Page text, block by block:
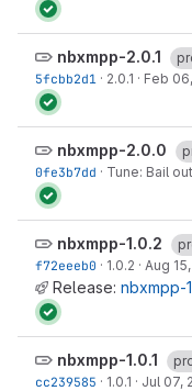
nbxmpp-2.0.1
5fcbb2d1 · 2.0.1 · Feb
nbxmpp-2.0.0
0fe3b7dd · Tune: Bail
nbxmpp-1.0.2
f72eeeb0 · 1.0.2 · Aug
Release: nbxmpp-
nbxmpp-1.0.1
cc239585 · 1.0.1 · Jul 07,